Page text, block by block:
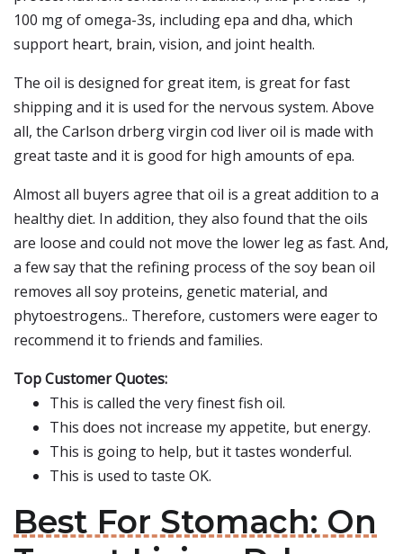
100 mg of omega-3s, including epa and dha, which
support heart, brain, vision, and joint health.
The oil is designed for great item, is great for fast
shipping and it is used for the nervous system. Above
all, the Carlson drberg virgin cod liver oil is made with
great taste and it is good for high amounts of epa.
Almost all buyers agree that oil is a great addition to a
healthy diet. In addition, they also found that the oils
are loose and could not move the lower leg as fast. And,
a few say that the refining process of the soy bean oil
removes all soy proteins, genetic material, and
phytoestrogens.. Therefore, customers were eager to
recommend it to friends and families.
Top Customer Quotes:
This is called the very finest fish oil.
This does not increase my appetite, but energy.
This is going to help, but it tastes wonderful.
This is used to taste OK.
Best For Stomach: On